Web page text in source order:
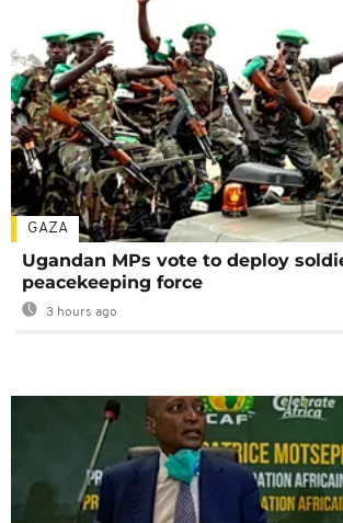
GAZA
Ugandan MPs vote to deploy
peacekeeping force
3 hours ago